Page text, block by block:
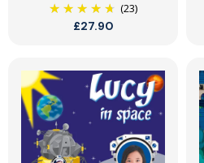
(23)
£27.90